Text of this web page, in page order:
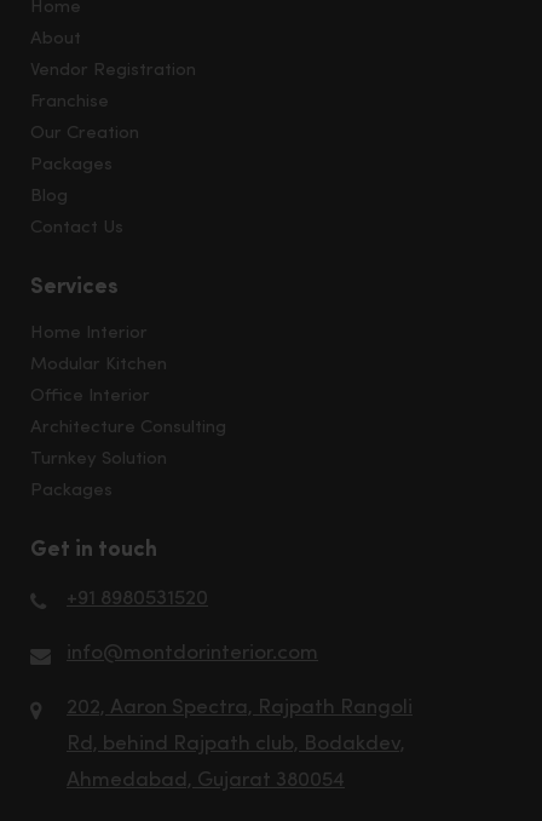
Home
About
Vendor Registration
Franchise
Our Creation
Packages
Blog
Contact Us
Services
Home Interior
Modular Kitchen
Office Interior
Architecture Consulting
Turnkey Solution
Packages
Get in touch
+91 8980531520
info@montdorinterior.com
202, Aaron Spectra, Rajpath Rangoli
Rd, behind Rajpath club, Bodakdev,
Ahmedabad, Gujarat 380054